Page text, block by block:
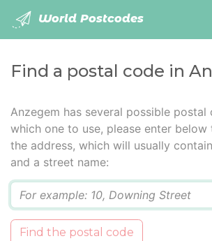
World Postcodes
Find a postal code in
Anzegem has several possible postal
which one to use, please enter
the address, which will usually
and a street name:
Find the postal code